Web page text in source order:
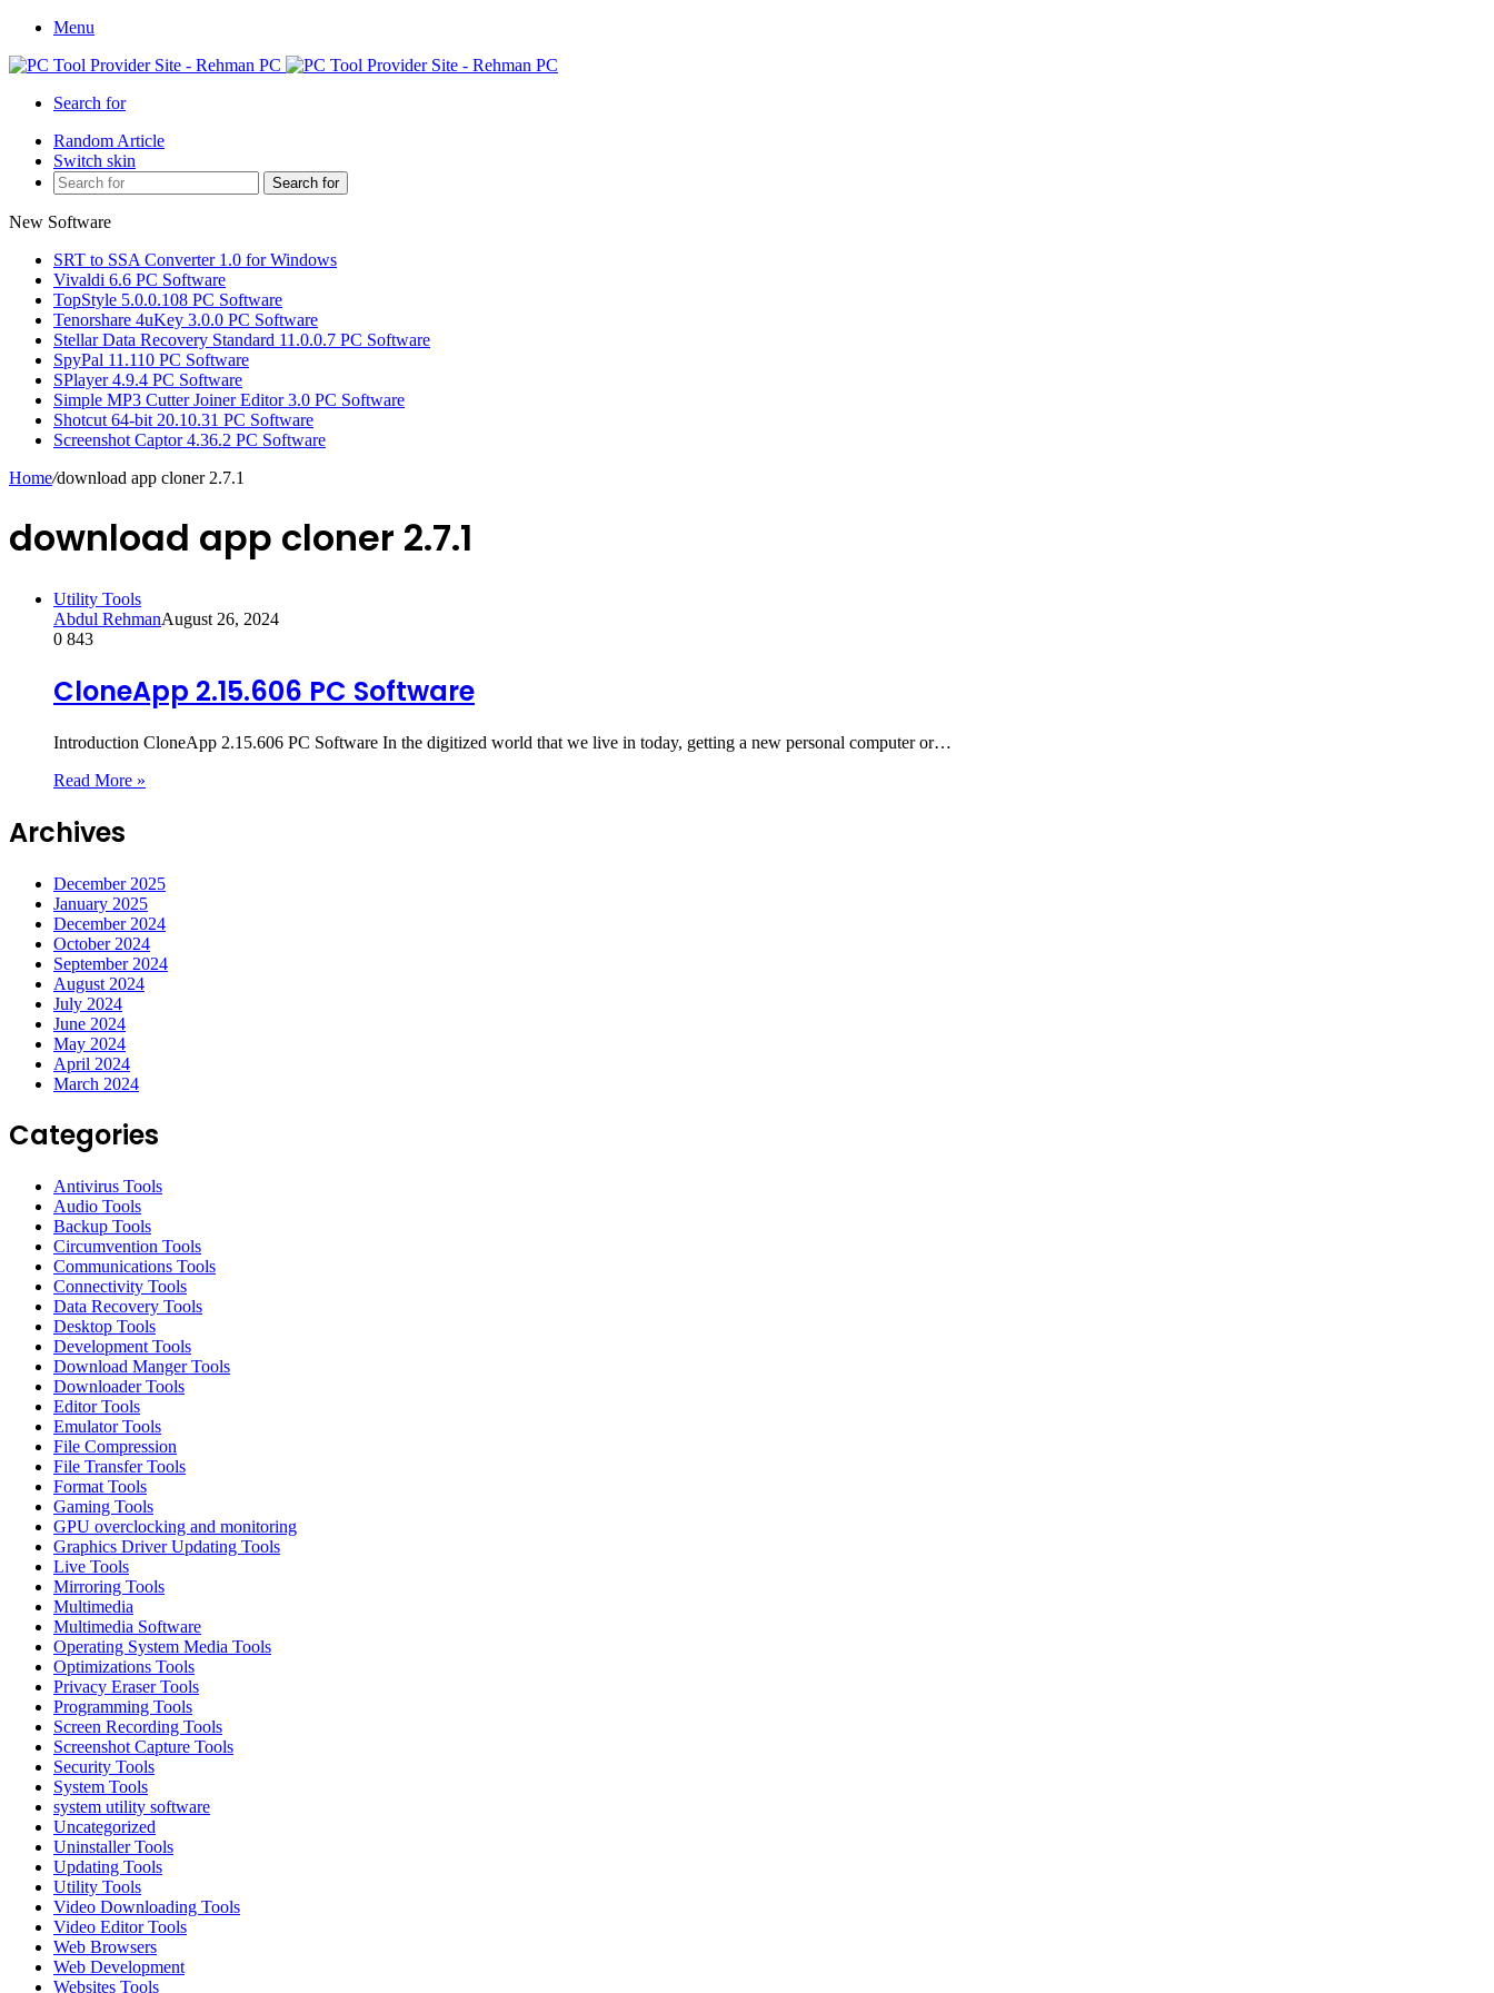
Menu
Search for
Random Article
Switch skin
Search for
New Software
SRT to SSA Converter 1.0 for Windows
Vivaldi 6.6 PC Software
TopStyle 5.0.0.108 PC Software
Tenorshare 4uKey 3.0.0 PC Software
Stellar Data Recovery Standard 11.0.0.7 PC Software
SpyPal 11.110 PC Software
SPlayer 4.9.4 PC Software
Simple MP3 Cutter Joiner Editor 3.0 PC Software
Shotcut 64-bit 20.10.31 PC Software
Screenshot Captor 4.36.2 PC Software
Home/download app cloner 2.7.1
download app cloner 2.7.1
Utility Tools
Abdul RehmanAugust 26, 2024
0 843
CloneApp 2.15.606 PC Software
Introduction CloneApp 2.15.606 PC Software In the digitized world that we live in today, getting a new personal computer or…
Read More »
Archives
December 2025
January 2025
December 2024
October 2024
September 2024
August 2024
July 2024
June 2024
May 2024
April 2024
March 2024
Categories
Antivirus Tools
Audio Tools
Backup Tools
Circumvention Tools
Communications Tools
Connectivity Tools
Data Recovery Tools
Desktop Tools
Development Tools
Download Manger Tools
Downloader Tools
Editor Tools
Emulator Tools
File Compression
File Transfer Tools
Format Tools
Gaming Tools
GPU overclocking and monitoring
Graphics Driver Updating Tools
Live Tools
Mirroring Tools
Multimedia
Multimedia Software
Operating System Media Tools
Optimizations Tools
Privacy Eraser Tools
Programming Tools
Screen Recording Tools
Screenshot Capture Tools
Security Tools
System Tools
system utility software
Uncategorized
Uninstaller Tools
Updating Tools
Utility Tools
Video Downloading Tools
Video Editor Tools
Web Browsers
Web Development
Websites Tools